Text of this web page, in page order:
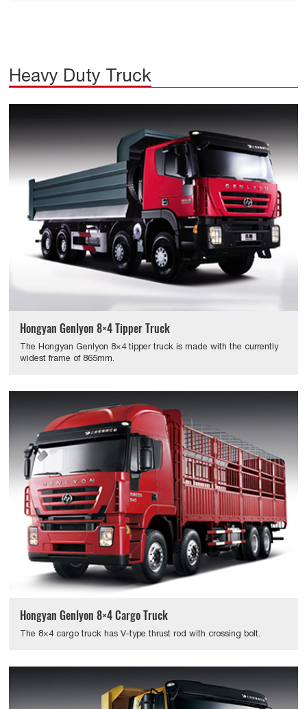
Heavy Duty Truck
Hongyan Genlyon 8×4 Tipper Truck
The Hongyan Genlyon 8×4 tipper truck is made with the currently
widest frame of 865mm.
Hongyan Genlyon 8×4 Cargo Truck
The 8×4 cargo truck has V-type thrust rod with crossing bolt.